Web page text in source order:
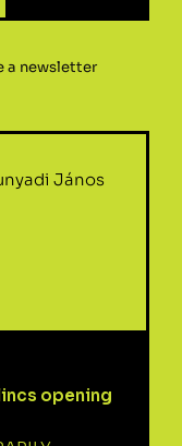
a newsletter
János
opening